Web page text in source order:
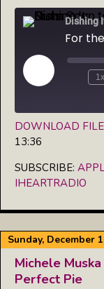
Dishing
Play
Episode
1x
iHeartRadio
RSS FEED
SHARE
LINK
DOWNLOAD FILE
13:36
SUBSCRIBE:
IHEARTRADIO
Sunday, December
Michele
Perfect Pie